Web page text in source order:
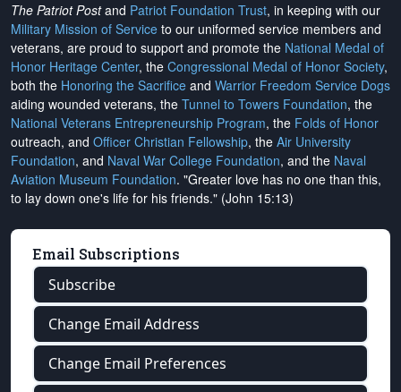
The Patriot Postand Patriot Foundation Trust, in keeping with our
Military Mission of Service to our uniformed service members and
veterans, are proud to support and promote the National Medal of
Honor Heritage Center, the Congressional Medal of Honor Society,
both the Honoring the Sacrifice and Warrior Freedom Service Dogs
aiding wounded veterans, the Tunnel to Towers Foundation, the
National Veterans Entrepreneurship Program, the Folds of Honor
outreach, and Officer Christian Fellowship, the Air University
Foundation, and Naval War College Foundation, and the Naval
Aviation Museum Foundation. "Greater love has no one than this,
to lay down one's life for his friends." (John 15:13)
Email Subscriptions
Subscribe
Change Email Address
Change Email Preferences